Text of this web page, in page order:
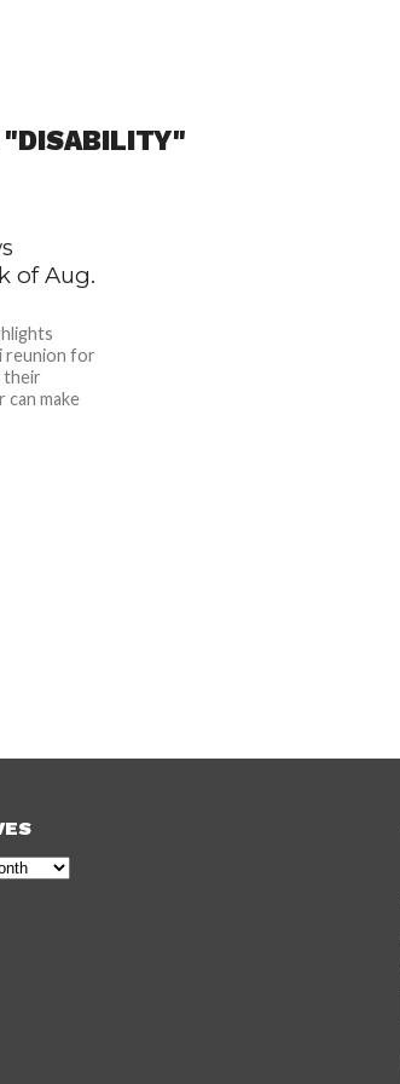
"DISABILITY"
of Aug.
reunion for
their
can make